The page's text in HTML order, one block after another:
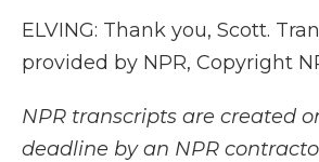
ELVING: Thank you, Scott.
provided by NPR, Copyright
NPR transcripts are created
deadline by an NPR